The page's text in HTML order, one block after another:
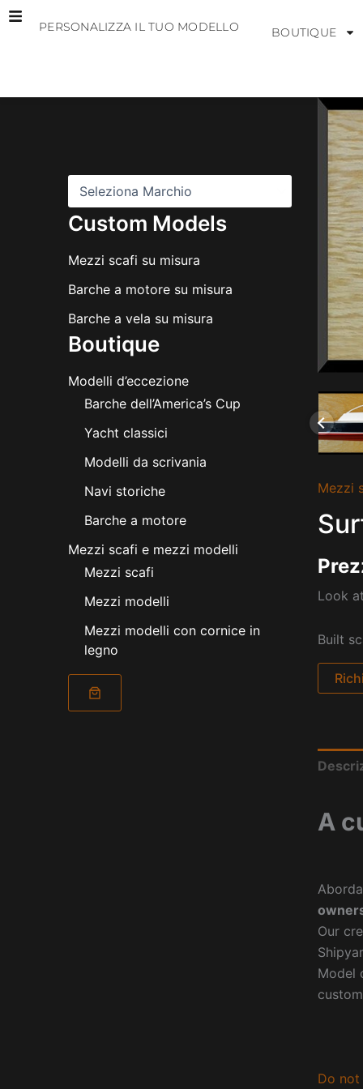
Vai
PERSONALIZZA IL TUO MODELLO BOUTIQUE
Custom Models
Mezzi scafi su misura
Barche a motore su misura
Barche a vela su misura
Boutique
Modelli d’eccezione
Barche dell’America’s Cup
Yacht classici
Modelli da scrivania
Navi storiche
Barche a motore
Mezzi scafi e mezzi modelli
Mezzi scafi
Mezzi modelli
Mezzi modelli con cornice in
legno
Mezzi
Look
Built
A
Our
Model
Do